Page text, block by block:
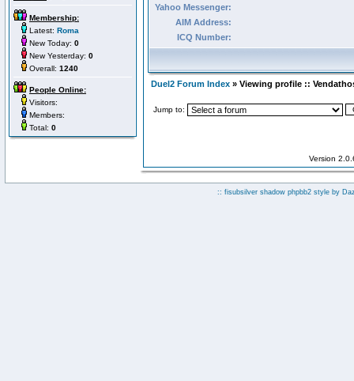
Membership:
Latest: Roma
New Today: 0
New Yesterday: 0
Overall: 1240
People Online:
Visitors:
Members:
Total: 0
Yahoo Messenger:
AIM Address:
ICQ Number:
Duel2 Forum Index » Viewing profile ::
Jump to:
Version
:: fisubsilver shadow phpbb2 style by